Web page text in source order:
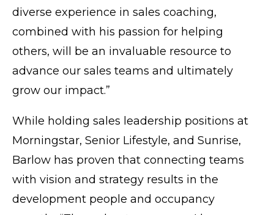
diverse experience in sales coaching,
combined with his passion for helping
others, will be an invaluable resource to
advance our sales teams and ultimately
grow our impact.”
While holding sales leadership positions at
Morningstar, Senior Lifestyle, and Sunrise,
Barlow has proven that connecting teams
with vision and strategy results in the
development people and occupancy